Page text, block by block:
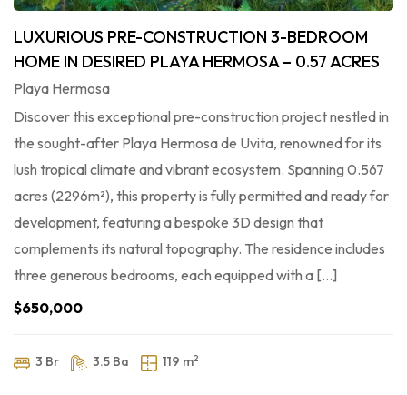
LUXURIOUS PRE-CONSTRUCTION 3-BEDROOM
HOME IN DESIRED PLAYA HERMOSA – 0.57 ACRES
Playa Hermosa
Discover this exceptional pre-construction project nestled in
the sought-after Playa Hermosa de Uvita, renowned for its
lush tropical climate and vibrant ecosystem. Spanning 0.567
acres (2296m²), this property is fully permitted and ready for
development, featuring a bespoke 3D design that
complements its natural topography. The residence includes
three generous bedrooms, each equipped with a […]
$650,000
3 Br 3.5 Ba 119 m2